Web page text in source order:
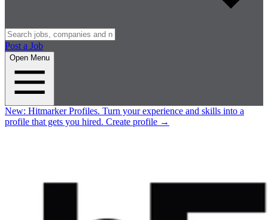
Post a Job
Open Menu
New: Hitmarker Profiles. Turn your experience and skills into a
profile that gets you hired. Create profile →